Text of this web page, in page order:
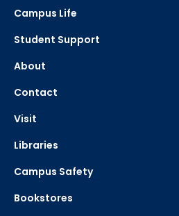
Campus Life
Student Support
About
Contact
Visit
Libraries
Campus Safety
Bookstores